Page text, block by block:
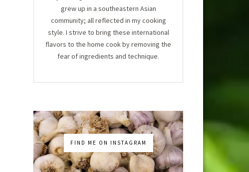
grew up in a southeastern Asian
community; all reflected in my cooking
style. I strive to bring these international
flavors to the home cook by removing the
fear of ingredients and technique.
FIND ME ON INSTAGRAM